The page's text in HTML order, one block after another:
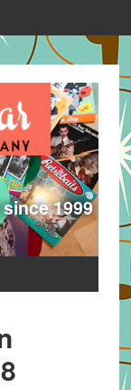
1999